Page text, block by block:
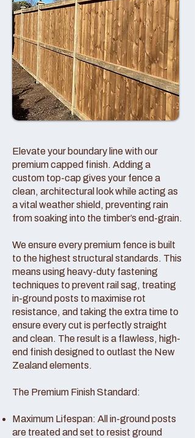
Elevate your boundary line with our
premium capped finish. Adding a
custom top-cap gives your fence a
clean, architectural look while acting as
a vital weather shield, preventing rain
from soaking into the timber’s end-grain.
We ensure every premium fence is built
to the highest structural standards. This
means using heavy-duty fastening
techniques to prevent rail sag, treating
in-ground posts to maximise rot
resistance, and taking the extra time to
ensure every cut is perfectly straight
and clean. The result is a flawless, high-
end finish designed to outlast the New
Zealand elements.
The Premium Finish Standard:
Maximum Lifespan: All in-ground posts
are treated and set to resist ground